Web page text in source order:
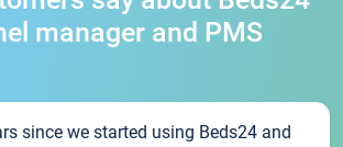
manager and PMS
since we started using Beds24 and